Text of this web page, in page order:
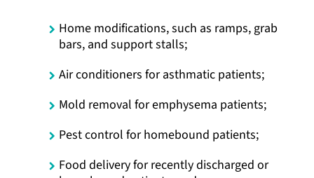
Home modifications, such as ramps, grab
bars, and support stalls;
Air conditioners for asthmatic patients;
Mold removal for emphysema patients;
Pest control for homebound patients;
Food delivery for recently discharged or